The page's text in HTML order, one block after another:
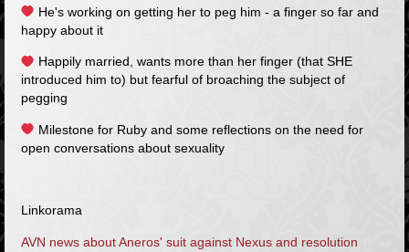
He's working on getting her to peg him - a finger so far and
happy about it
Happily married, wants more than her finger (that SHE
introduced him to) but fearful of broaching the subject of
pegging
Milestone for Ruby and some reflections on the need for
open conversations about sexuality
Linkorama
AVN news about Aneros' suit against Nexus and resolution